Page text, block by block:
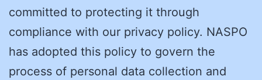
committed to protecting it through
compliance with our privacy policy. NASPO
has adopted this policy to govern the
process of personal data collection and